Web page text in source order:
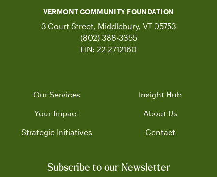
VERMONT COMMUNITY FOUNDATION
3 Court Street, Middlebury, VT 05753
(802) 388-3355
EIN: 22-2712160
Our Services
Your Impact
Strategic Initiatives
Insight Hub
About Us
Contact
Subscribe to our Newsletter